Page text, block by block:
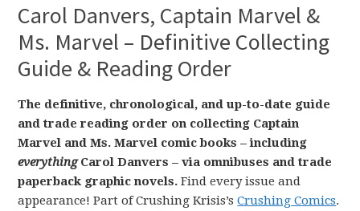
Carol Danvers, Captain Marvel &
Ms. Marvel – Definitive Collecting
Guide & Reading Order
The definitive, chronological, and up-to-date guide
and trade reading order on collecting Captain
Marvel and Ms. Marvel comic books – including
everythingCarol Danvers – via omnibuses and trade
paperback graphic novels. Find every issue and
appearance! Part of Crushing Krisis’sCrushing Comics.